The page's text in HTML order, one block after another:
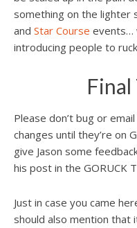
something on the lighter
and Star Course events…
introducing people to
Please don’t bug or
changes until they’re on
give Jason some
his post in the GORUCK
Just in case you came
should also mention that